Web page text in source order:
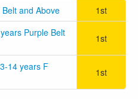
and Above
1st
Purple Belt
1st
14 years F
1st